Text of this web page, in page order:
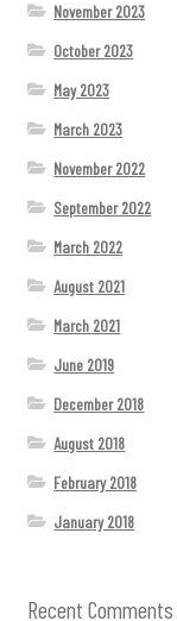
November 2023
October 2023
May 2023
March 2023
November 2022
September 2022
March 2022
August 2021
March 2021
June 2019
December 2018
August 2018
February 2018
January 2018
Recent Comments